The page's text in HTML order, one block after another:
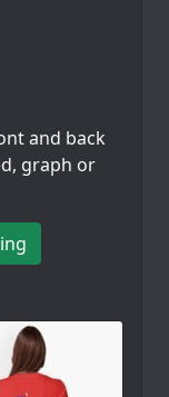
and back
graph or